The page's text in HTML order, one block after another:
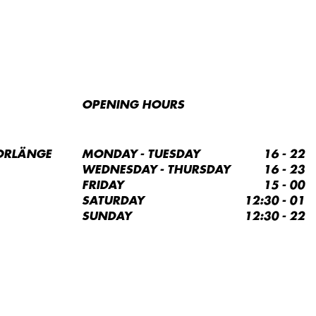
OPENING HOURS
MONDAY - TUESDAY
16 - 22
WEDNESDAY - THURSDAY
16 - 23
FRIDAY
15 - 00
SATURDAY
12:30 - 01
SUNDAY
12:30 - 22